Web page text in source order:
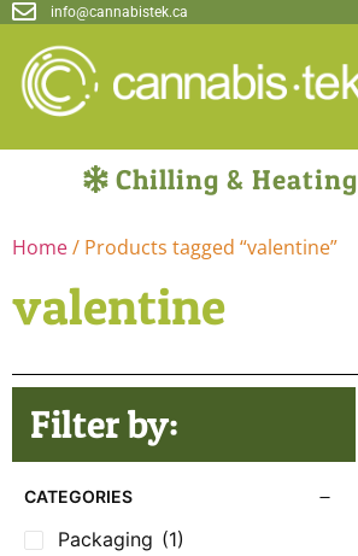
info@cannabistek.ca
Chilling & Heating
Home/ Products tagged “valentine”
valentine
Filter by:
CATEGORIES
Packaging (1)